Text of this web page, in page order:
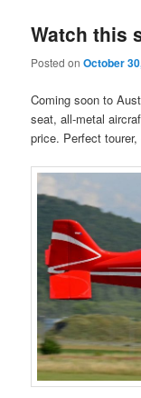
Watch this
Posted onOctober
Coming soon to
seat, all-metal
price. Perfect